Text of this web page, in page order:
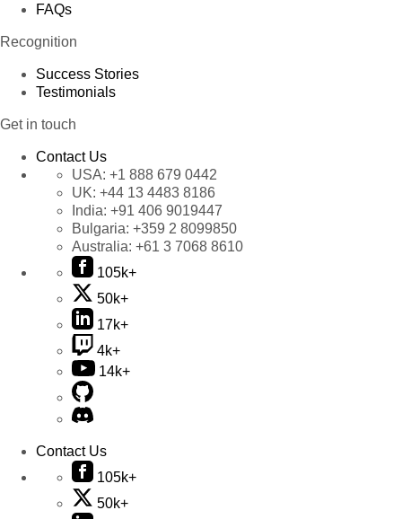
FAQs
Recognition
Success Stories
Testimonials
Get in touch
Contact Us
USA: +1 888 679 0442
UK: +44 13 4483 8186
India: +91 406 9019447
Bulgaria: +359 2 8099850
Australia: +61 3 7068 8610
105k+
50k+
17k+
4k+
14k+
Contact Us
105k+
50k+